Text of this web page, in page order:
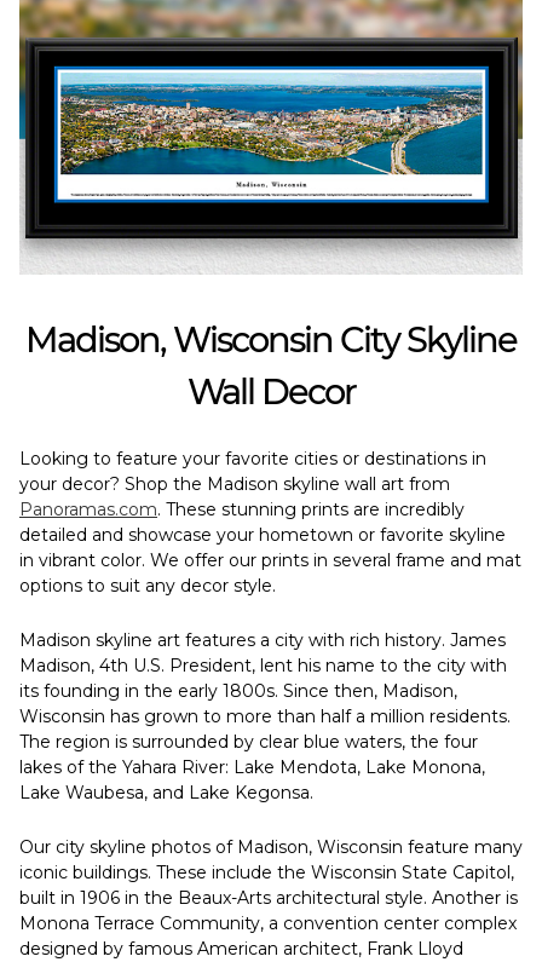
Madison, Wisconsin City Skyline
Wall Decor
Looking to feature your favorite cities or destinations in
your decor? Shop the Madison skyline wall art from
Panoramas.com. These stunning prints are incredibly
detailed and showcase your hometown or favorite skyline
in vibrant color. We offer our prints in several frame and mat
options to suit any decor style.
Madison skyline art features a city with rich history. James
Madison, 4th U.S. President, lent his name to the city with
its founding in the early 1800s. Since then, Madison,
Wisconsin has grown to more than half a million residents.
The region is surrounded by clear blue waters, the four
lakes of the Yahara River: Lake Mendota, Lake Monona,
Lake Waubesa, and Lake Kegonsa.
Our city skyline photos of Madison, Wisconsin feature many
iconic buildings. These include the Wisconsin State Capitol,
built in 1906 in the Beaux-Arts architectural style. Another is
Monona Terrace Community, a convention center complex
designed by famous American architect, Frank Lloyd